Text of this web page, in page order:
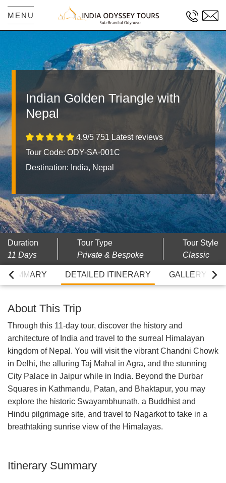
MENU
Indian Golden Triangle with
Nepal
4.9/5 751 Latest reviews
Tour Code: ODY-SA-001C
Destination: India, Nepal
Duration
11 Days
Tour Type
Private & Bespoke
Tour Style
Classic
SUMMARY DETAILED ITINERARY GALLERY
About This Trip
Through this 11-day tour, discover the history and
architecture of India and travel to the surreal Himalayan
kingdom of Nepal. You will visit the vibrant Chandni Chowk
in Delhi, the alluring Taj Mahal in Agra, and the stunning
City Palace in Jaipur while in India. Beyond the Durbar
Squares in Kathmandu, Patan, and Bhaktapur, you may
explore the historic Swayambhunath, a Buddhist and
Hindu pilgrimage site, and travel to Nagarkot to take in a
breathtaking sunrise view of the Himalayas.
Itinerary Summary